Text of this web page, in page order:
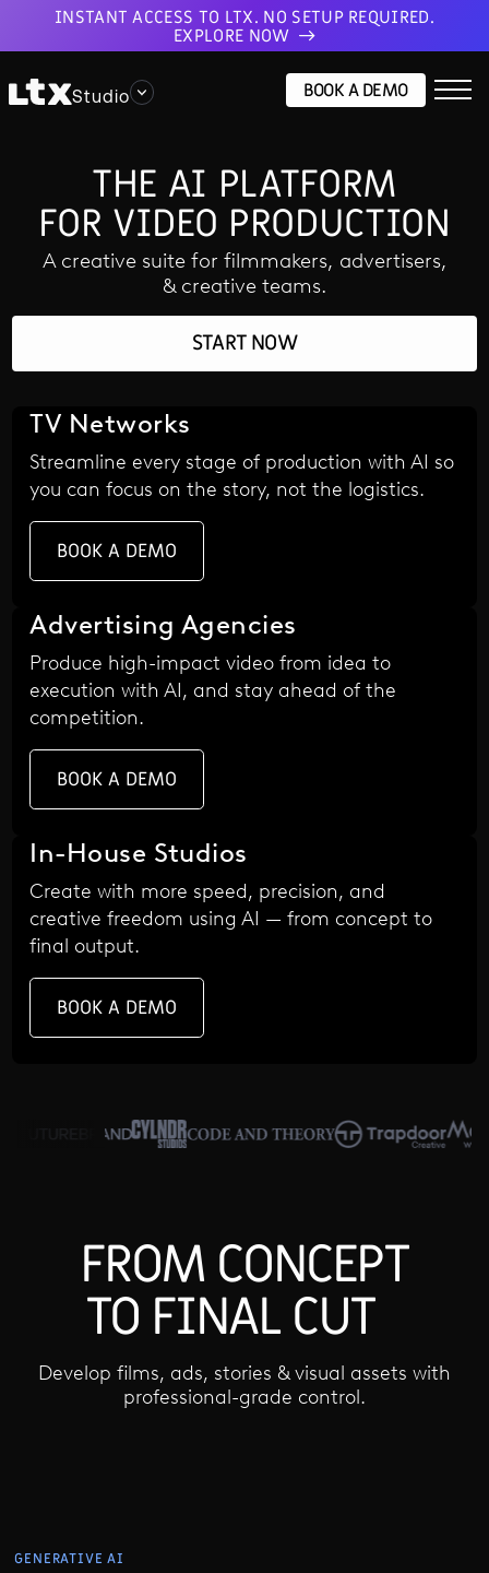
INSTANT ACCESS TO LTX. NO SETUP REQUIRED.
EXPLORE NOW
Studio BOOK A DEMO
THE AI PLATFORM
FOR VIDEO PRODUCTION
A creative suite for filmmakers, advertisers,
& creative teams.
START NOW
TV Networks
Streamline every stage of production with AI so
you can focus on the story, not the logistics.
BOOK A DEMO
Advertising Agencies
Produce high-impact video from idea to
execution with AI, and stay ahead of the
competition.
BOOK A DEMO
In-House Studios
Create with more speed, precision, and
creative freedom using AI — from concept to
final output.
BOOK A DEMO
FROM CONCEPT
TO FINAL CUT
Develop films, ads, stories & visual assets with
professional-grade control.
GENERATIVE AI